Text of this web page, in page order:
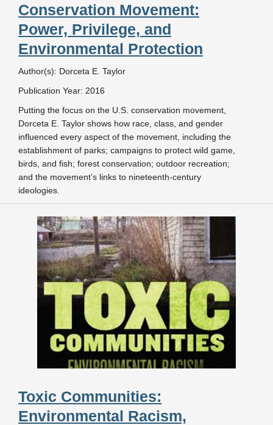
Conservation Movement:
Power, Privilege, and
Environmental Protection
Author(s): Dorceta E. Taylor
Publication Year: 2016
Putting the focus on the U.S. conservation movement,
Dorceta E. Taylor shows how race, class, and gender
influenced every aspect of the movement, including the
establishment of parks; campaigns to protect wild game,
birds, and fish; forest conservation; outdoor recreation;
and the movement’s links to nineteenth-century
ideologies.
Toxic Communities:
Environmental Racism,